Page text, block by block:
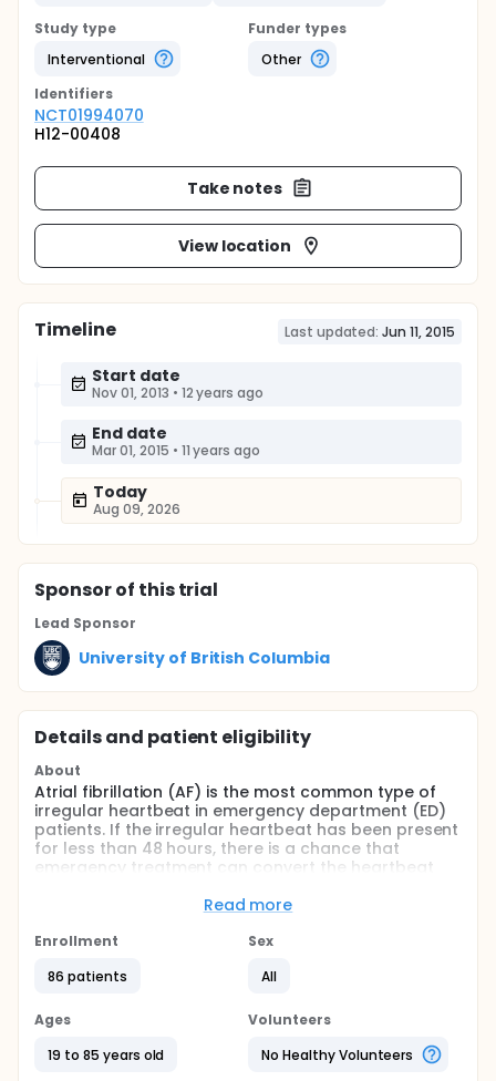
Study type
Interventional
Funder types
Other
Identifiers
NCT01994070
H12-00408
Take notes
View location
Timeline Last updated: Jun 11, 2015
Start date
Nov 01, 2013 • 12 years ago
End date
Mar 01, 2015 • 11 years ago
Today
Aug 09, 2026
Sponsorof this trial
Lead Sponsor
University of British Columbia
Details and patient eligibility
About
Atrial fibrillation (AF) is the most common type of
irregular heartbeat in emergency department (ED)
patients. If the irregular heartbeat has been present
for less than 48 hours, there is a chance that
emergency treatment can convert the heartbeat
There are currently two options for accomplishing
this; both are widely and safely used in EDs. Each
will compare the two methods. (1) Patients are given
this converts patients into a normal heart rhythm
around 50% of the time. (2) Patients are sedated
(put to sleep with a general anesthetic) for about
ten minutes, while an electrical current is conducted
Read more
Enrollment
86 patients
Sex
All
Ages
19 to 85 years old
Volunteers
No Healthy Volunteers